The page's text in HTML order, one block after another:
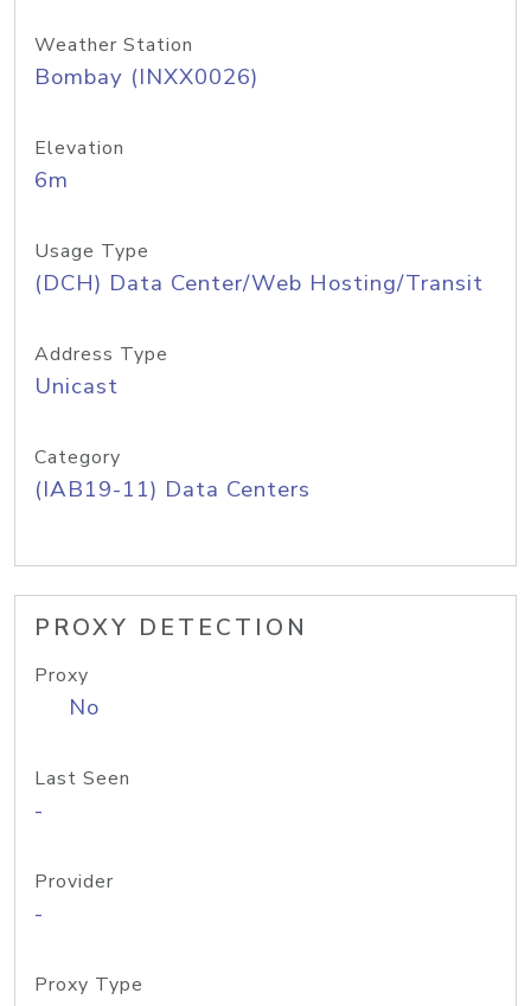
Weather Station
Bombay (INXX0026)
Elevation
6m
Usage Type
(DCH) Data Center/Web Hosting/Transit
Address Type
Unicast
Category
(IAB19-11) Data Centers
PROXY DETECTION
Proxy
No
Last Seen
-
Provider
-
Proxy Type